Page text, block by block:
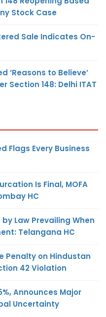
Stock Case
Sale Indicates On-
‘Reasons to Believe’
Section 148: Delhi ITAT
Flags Every Business
Is Final, MOFA
HC
Law Prevailing When
Telangana HC
Penalty on Hindustan
42 Violation
Announces Major
Uncertainty